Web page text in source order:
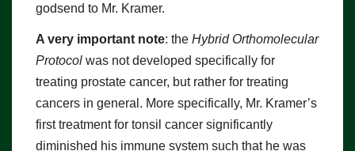
godsend to Mr. Kramer.
A very important note: the Hybrid Orthomolecular
Protocol was not developed specifically for
treating prostate cancer, but rather for treating
cancers in general. More specifically, Mr. Kramer’s
first treatment for tonsil cancer significantly
diminished his immune system such that he was